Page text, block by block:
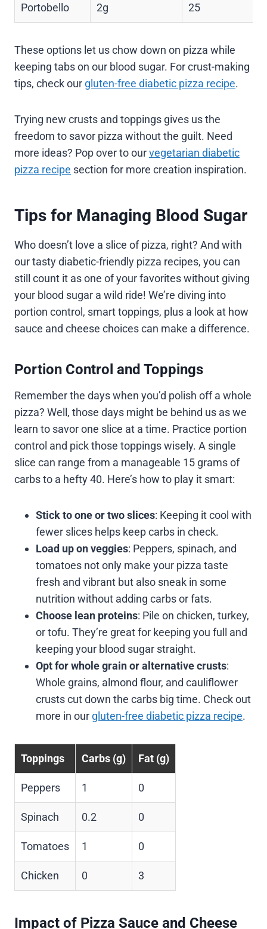
Portobello 2g 25
These options let us chow down on pizza while
keeping tabs on our blood sugar. For crust-making
tips, check our gluten-free diabetic pizza recipe.
Trying new crusts and toppings gives us the
freedom to savor pizza without the guilt. Need
more ideas? Pop over to ourvegetarian diabetic
pizza recipe section for more creation inspiration.
Tips for Managing Blood Sugar
Who doesn’t love a slice of pizza, right? And with
our tasty diabetic-friendly pizza recipes, you can
still count it as one of your favorites without giving
your blood sugar a wild ride! We’re diving into
portion control, smart toppings, plus a look at how
sauce and cheese choices can make a difference.
Portion Control and Toppings
Remember the days when you’d polish off a whole
pizza? Well, those days might be behind us as we
learn to savor one slice at a time. Practice portion
control and pick those toppings wisely. A single
slice can range from a manageable 15 grams of
carbs to a hefty 40. Here’s how to play it smart:
Stick to one or two slices: Keeping it cool with
fewer slices helps keep carbs in check.
Load up on veggies: Peppers, spinach, and
tomatoes not only make your pizza taste
fresh and vibrant but also sneak in some
nutrition without adding carbs or fats.
Choose lean proteins: Pile on chicken, turkey,
or tofu. They’re great for keeping you full and
keeping your blood sugar straight.
Opt for whole grain or alternative crusts:
Whole grains, almond flour, and cauliflower
crusts cut down the carbs big time. Check out
more in our gluten-free diabetic pizza recipe.
Toppings Carbs (g) Fat (g)
Peppers 1 0
Spinach 0.2 0
Tomatoes 1 0
Chicken 0 3
Impact of Pizza Sauce and Cheese